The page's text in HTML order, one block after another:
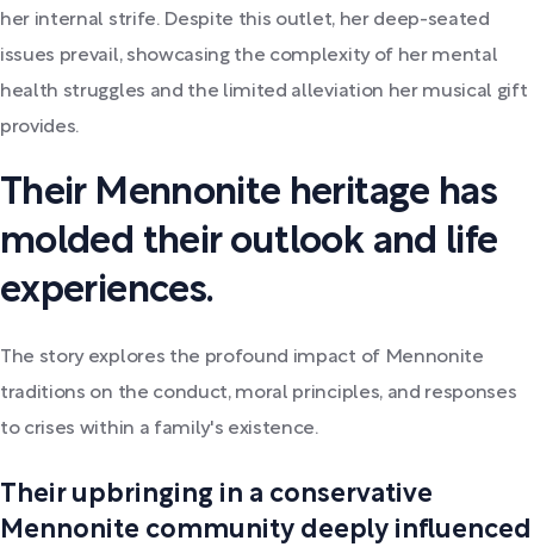
her internal strife. Despite this outlet, her deep-seated
issues prevail, showcasing the complexity of her mental
health struggles and the limited alleviation her musical gift
provides.
Their Mennonite heritage has
molded their outlook and life
experiences.
The story explores the profound impact of Mennonite
traditions on the conduct, moral principles, and responses
to crises within a family's existence.
Their upbringing in a conservative
Mennonite community deeply influenced